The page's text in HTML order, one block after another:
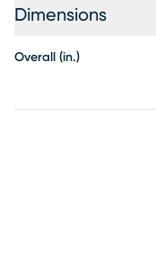
Dimensions
Overall (in.)